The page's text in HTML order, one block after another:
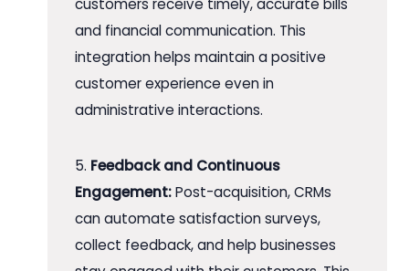
and financial communication. This
integration helps maintain a positive
customer experience even in
administrative interactions.
5. Feedback and Continuous
Engagement:Post-acquisition, CRMs
can automate satisfaction surveys,
collect feedback, and help businesses